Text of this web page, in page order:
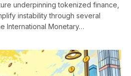
underpinning tokenized finance,
instability through several
International Monetary…